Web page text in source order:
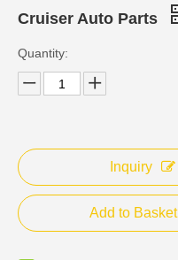
Cruiser Auto Parts
Quantity:
Inquiry
Add to Basket